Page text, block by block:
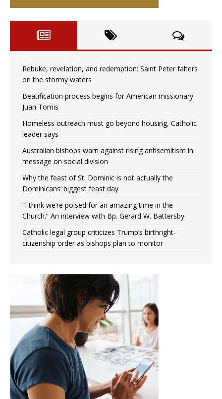
Rebuke, revelation, and redemption: Saint Peter falters
on the stormy waters
Beatification process begins for American missionary
Juan Tomis
Homeless outreach must go beyond housing, Catholic
leader says
Australian bishops warn against rising antisemitism in
message on social division
Why the feast of St. Dominic is not actually the
Dominicans’ biggest feast day
“I think we’re poised for an amazing time in the
Church.” An interview with Bp. Gerard W. Battersby
Catholic legal group criticizes Trump’s birthright-
citizenship order as bishops plan to monitor